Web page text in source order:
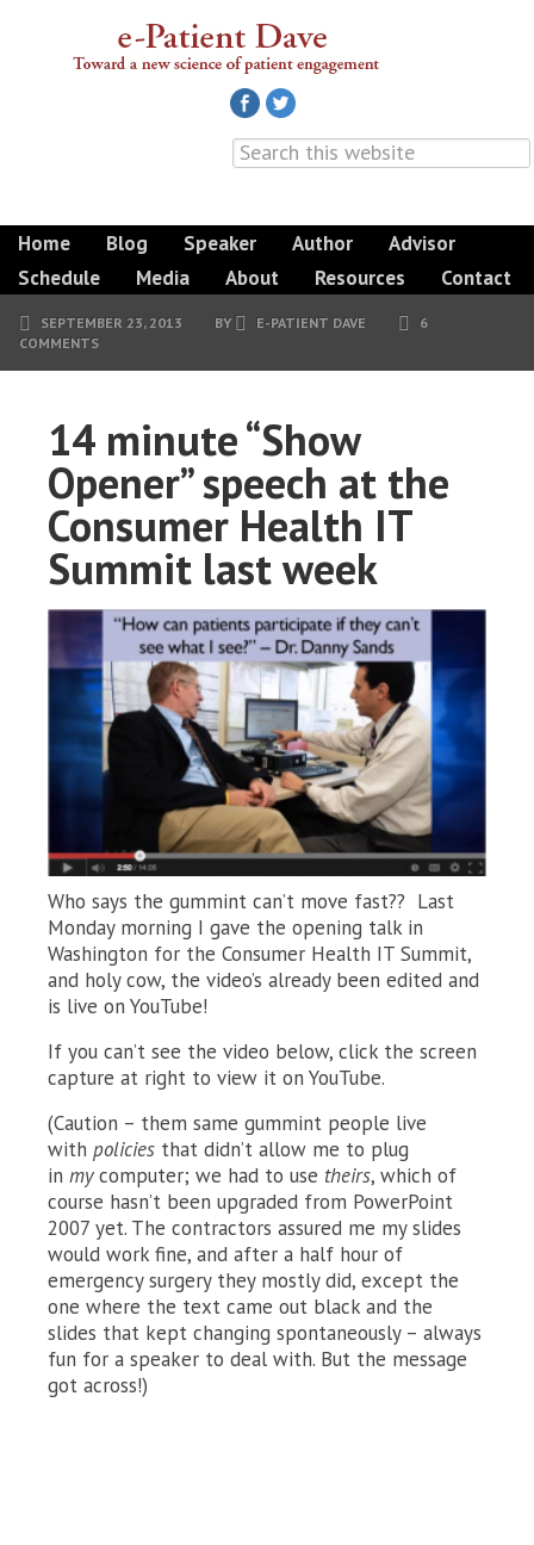
Home Blog Speaker Author
Advisor
Schedule
Media About Resources Contact
SEPTEMBER 23, 2013 BY E-PATIENT DAVE
6
COMMENTS
14 minute “Show
Opener” speech at the
Consumer Health IT
Summit last week
Who says the gummint can’t move fast?? Last
Monday morning I gave the opening talk in
Washington for the Consumer Health IT Summit,
and holy cow, the video’s already been edited and
is live on YouTube!
If you can’t see the video below, click the screen
capture at right to view it on YouTube.
(Caution – them same gummint people live
with policies that didn’t allow me to plug
in mycomputer; we had to use theirs, which of
course hasn’t been upgraded from PowerPoint
2007 yet. The contractors assured me my slides
would work fine, and after a half hour of
emergency surgery they mostly did, except the
one where the text came out black and the
slides that kept changing spontaneously – always
fun for a speaker to deal with. But the message
got across!)